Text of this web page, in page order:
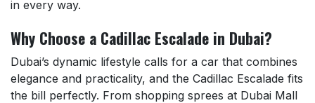
in every way.
Why Choose a Cadillac Escalade in Dubai?
Dubai’s dynamic lifestyle calls for a car that combines
elegance and practicality, and the Cadillac Escalade fits
the bill perfectly. From shopping sprees at Dubai Mall